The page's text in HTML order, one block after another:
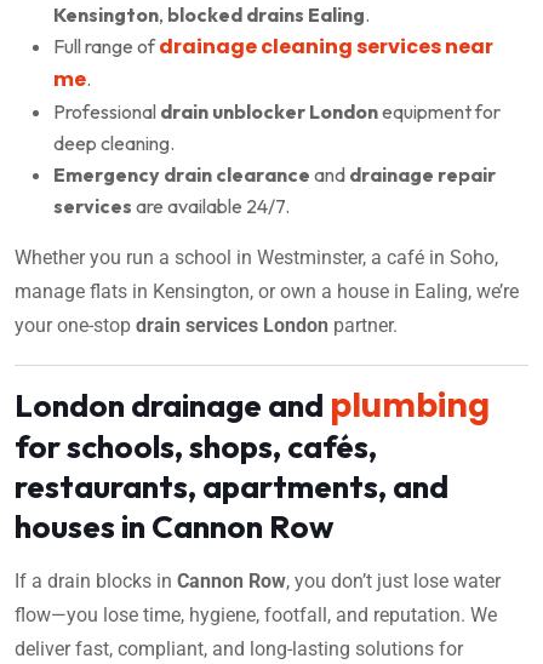
Kensington, blocked drains Ealing.
Full range ofdrainage cleaning services near
me.
Professional drain unblocker Londonequipment for
deep cleaning.
Emergency drain clearance and drainage repair
services are available 24/7.
Whether you run a school in Westminster, a café in Soho,
manage flats in Kensington, or own a house in Ealing, we’re
your one-stop drain services London partner.
London drainage and plumbing
for schools, shops, cafés,
restaurants, apartments, and
houses in Cannon Row
If a drain blocks in Cannon Row, you don’t just lose water
flow—you lose time, hygiene, footfall, and reputation. We
deliver fast, compliant, and long-lasting solutions for